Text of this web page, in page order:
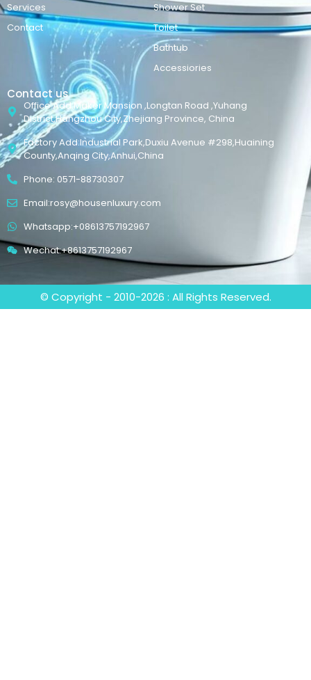
Services
Contact
Shower Set
Toilet
Bathtub
Accessiories
Contact us
Office Add:Maker Mansion ,Longtan Road ,Yuhang
District,Hangzhou City,Zhejiang Province, China
Factory Add:Industrial Park,Duxiu Avenue #298,Huaining
County,Anqing City,Anhui,China
Phone: 0571-88730307
Email:rosy@housenluxury.com
Whatsapp:+08613757192967
Wechat:+8613757192967
© Copyright - 2010-2026 : All Rights Reserved.